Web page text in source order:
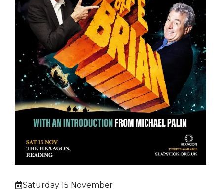
Saturday 15 November